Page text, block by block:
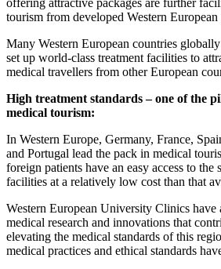
tourism from developed Western European
Many Western European countries
set up world-class treatment facilities to
medical travellers from other European
High treatment standards – one of the
medical tourism:
In Western Europe, Germany, France,
and Portugal lead the pack in medical
foreign patients have an easy access to the
facilities at a relatively low cost than that
Western European University Clinics
medical research and innovations that
elevating the medical standards of this
medical practices and ethical standards